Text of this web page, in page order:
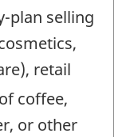
plan selling
retail
coffee,
or other